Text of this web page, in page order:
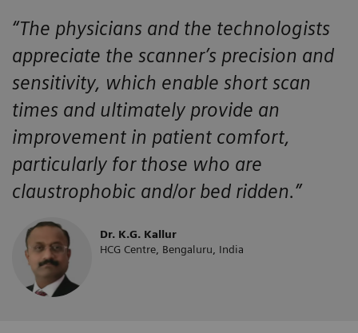
“The physicians and the technologists
appreciate the scanner’s precision and
sensitivity, which enable short scan
times and ultimately provide an
improvement in patient comfort,
particularly for those who are
claustrophobic and/or bed ridden.”
Dr. K.G. Kallur
HCG Centre, Bengaluru, India